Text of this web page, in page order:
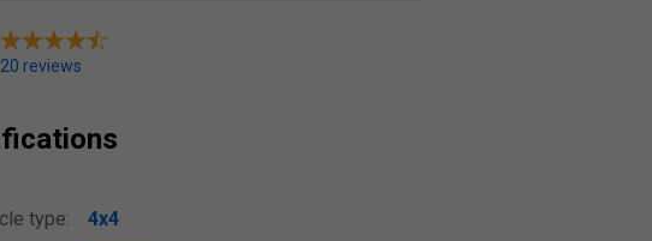
20 reviews
type:
4x4